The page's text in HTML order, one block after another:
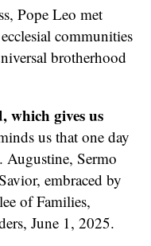
Pope Leo met
communities
brotherhood
which gives us
us that one day
Sermo
embraced by
of Families,
June 1, 2025.